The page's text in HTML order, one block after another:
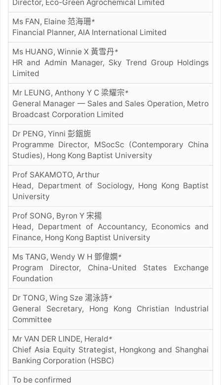
Director, Eco-Green Agrochemical Limited
Ms FAN, Elaine 范海珊*
Financial Planner, AIA International Limited
Ms HUANG, Winnie X 黃雪丹*
HR and Admin Manager, Sky Trend Group Holdings
Limited
Mr LEUNG, Anthony Y C 梁耀宗*
General Manager — Sales and Sales Operation, Metro
Broadcast Corporation Limited
Dr PENG, Yinni 彭銦旎
Programme Director, MSocSc (Contemporary China
Studies), Hong Kong Baptist University
Prof SAKAMOTO, Arthur
Head, Department of Sociology, Hong Kong Baptist
University
Prof SONG, Byron Y 宋揚
Head, Department of Accountancy, Economics and
Finance, Hong Kong Baptist University
Ms TANG, Wendy W H 鄧偉嫻*
Program Director, China-United States Exchange
Foundation
Dr TONG, Wing Sze 湯泳詩*
General Secretary, Hong Kong Christian Industrial
Committee
Mr VAN DER LINDE, Herald*
Chief Asia Equity Strategist, Hongkong and Shanghai
Banking Corporation (HSBC)
To be confirmed